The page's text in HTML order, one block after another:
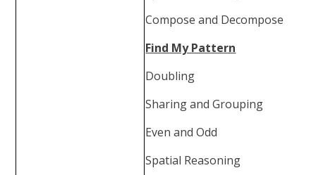
Compose and Decompose
Find My Pattern
Doubling
Sharing and Grouping
Even and Odd
Spatial Reasoning